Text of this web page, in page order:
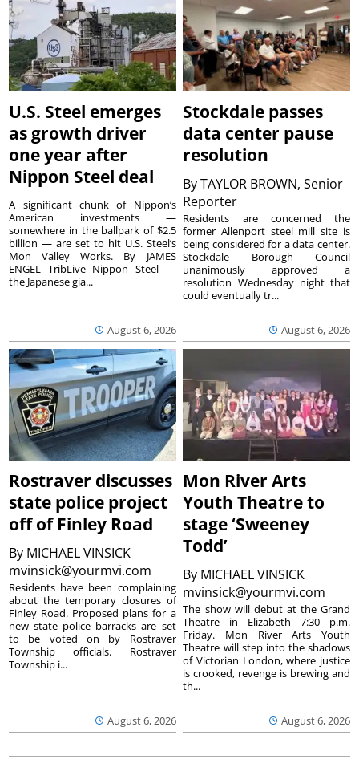
U.S. Steel emerges
as growth driver
one year after
Nippon Steel deal
August 6, 2026
A significant chunk of Nippon’s
American investments —
somewhere in the ballpark of $2.5
billion — are set to hit U.S. Steel’s
Mon Valley Works. By JAMES
ENGEL TribLive Nippon Steel —
the Japanese gia...
Stockdale passes
data center pause
resolution
ByTAYLOR BROWN, Senior
Reporter
August 6, 2026
Residents are concerned the
former Allenport steel mill site is
being considered for a data center.
Stockdale Borough Council
unanimously approved a
resolution Wednesday night that
could eventually tr...
Rostraver discusses
state police project
off of Finley Road
By MICHAEL VINSICK
mvinsick@yourmvi.com
August 6, 2026
Residents have been complaining
about the temporary closures of
Finley Road. Proposed plans for a
new state police barracks are set
to be voted on by Rostraver
Township officials. Rostraver
Township i...
Mon River Arts
Youth Theatre to
stage ‘Sweeney
Todd’
By MICHAEL VINSICK
mvinsick@yourmvi.com
August 6, 2026
The show will debut at the Grand
Theatre in Elizabeth 7:30 p.m.
Friday. Mon River Arts Youth
Theatre will step into the shadows
of Victorian London, where justice
is crooked, revenge is brewing and
th...